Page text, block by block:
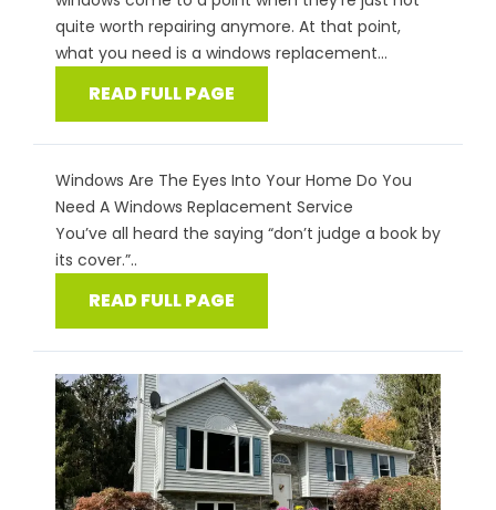
quite worth repairing anymore. At that point,
what you need is a windows replacement...
READ FULL PAGE
Windows Are The Eyes Into Your Home Do You
Need A Windows Replacement Service
You’ve all heard the saying “don’t judge a book by
its cover.”..
READ FULL PAGE